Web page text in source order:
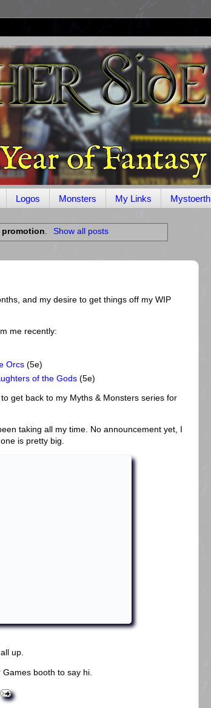
Logos Monsters My Links Mystoerth
promotion. Show all posts
and my desire to get things off my WIP
me recently:
Orcs(5e)
of the Gods(5e)
get back to my Myths & Monsters series for
taking all my time. No announcement yet, I
is pretty big.
up.
booth to say hi.